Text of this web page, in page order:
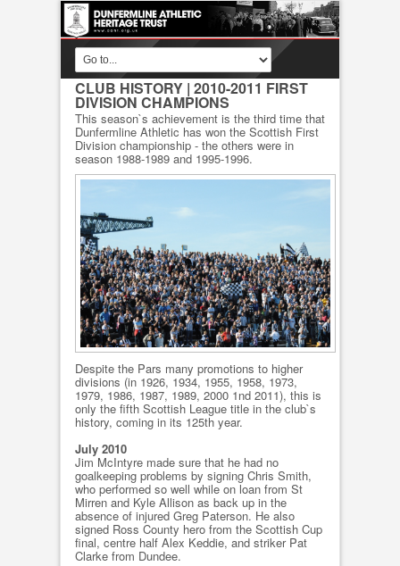
CLUB HISTORY | 2010-2011 FIRST
DIVISION CHAMPIONS
This season`s achievement is the third time that
Dunfermline Athletic has won the Scottish First
Division championship - the others were in
season 1988-1989 and 1995-1996.
Despite the Pars many promotions to higher
divisions (in 1926, 1934, 1955, 1958, 1973,
1979, 1986, 1987, 1989, 2000 1nd 2011), this is
only the fifth Scottish League title in the club`s
history, coming in its 125th year.
July 2010
Jim McIntyre made sure that he had no
goalkeeping problems by signing Chris Smith,
who performed so well while on loan from St
Mirren and Kyle Allison as back up in the
absence of injured Greg Paterson. He also
signed Ross County hero from the Scottish Cup
final, centre half Alex Keddie, and striker Pat
Clarke from Dundee.